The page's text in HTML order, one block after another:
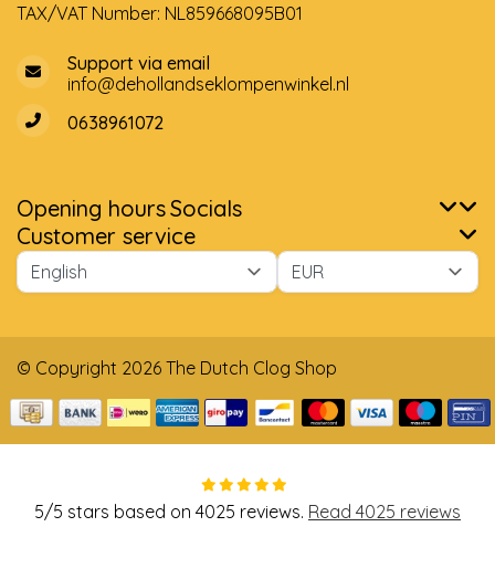
TAX/VAT Number: NL859668095B01
Support via email
info@dehollandseklompenwinkel.nl
0638961072
Opening hoursSocials
Customer service
© Copyright 2026 The Dutch Clog Shop
5/5 stars based on 4025 reviews. Read 4025 reviews